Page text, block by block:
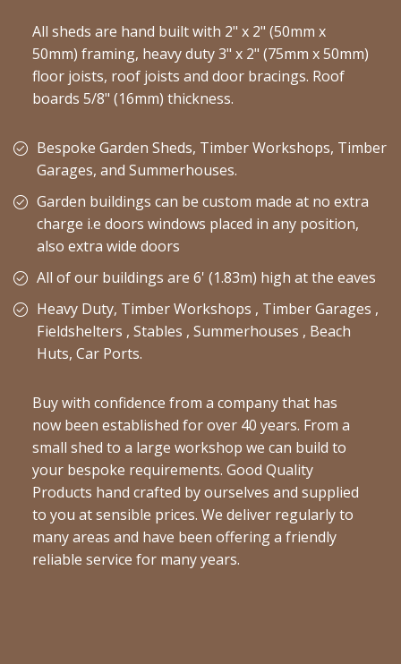
All sheds are hand built with 2" x 2" (50mm x
50mm) framing, heavy duty 3" x 2" (75mm x 50mm)
floor joists, roof joists and door bracings. Roof
boards 5/8" (16mm) thickness.
Bespoke Garden Sheds, Timber Workshops, Timber
Garages, and Summerhouses.
Garden buildings can be custom made at no extra
charge i.e doors windows placed in any position,
also extra wide doors
All of our buildings are 6' (1.83m) high at the eaves
Heavy Duty, Timber Workshops , Timber Garages ,
Fieldshelters , Stables , Summerhouses , Beach
Huts, Car Ports.
Buy with confidence from a company that has
now been established for over 40 years. From a
small shed to a large workshop we can build to
your bespoke requirements. Good Quality
Products hand crafted by ourselves and supplied
to you at sensible prices. We deliver regularly to
many areas and have been offering a friendly
reliable service for many years.